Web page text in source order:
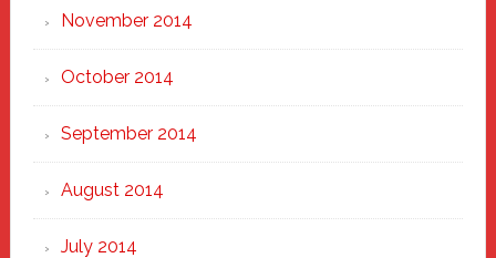
November 2014
October 2014
September 2014
August 2014
July 2014